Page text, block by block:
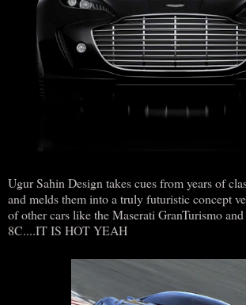
Ugur Sahin Design takes cues from years of
and melds them into a truly futuristic concept
of other cars like the Maserati GranTurismo
8C....IT IS HOT YEAH